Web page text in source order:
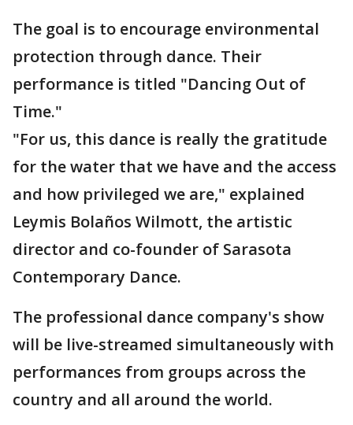
The goal is to encourage environmental
protection through dance. Their
performance is titled "Dancing Out of
Time."
"For us, this dance is really the gratitude
for the water that we have and the access
and how privileged we are," explained
Leymis Bolaños Wilmott, the artistic
director and co-founder of Sarasota
Contemporary Dance.
The professional dance company's show
will be live-streamed simultaneously with
performances from groups across the
country and all around the world.